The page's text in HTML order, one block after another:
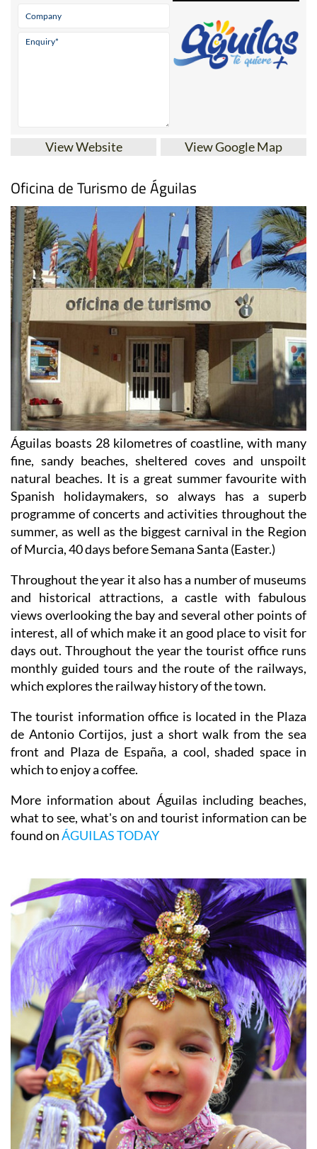
View Website View Google Map
Oficina de Turismo de Águilas
Águilas boasts 28 kilometres of coastline, with many
fine, sandy beaches, sheltered coves and unspoilt
natural beaches. It is a great summer favourite with
Spanish holidaymakers, so always has a superb
programme of concerts and activities throughout the
summer, as well as the biggest carnival in the Region
of Murcia, 40 days before Semana Santa (Easter.)
Throughout the year it also has a number of museums
and historical attractions, a castle with fabulous
views overlooking the bay and several other points of
interest, all of which make it an good place to visit for
days out. Throughout the year the tourist office runs
monthly guided tours and the route of the railways,
which explores the railway history of the town.
The tourist information office is located in the Plaza
de Antonio Cortijos, just a short walk from the sea
front and Plaza de España, a cool, shaded space in
which to enjoy a coffee.
More information about Águilas including beaches,
what to see, what's on and tourist information can be
found onÁGUILAS TODAY